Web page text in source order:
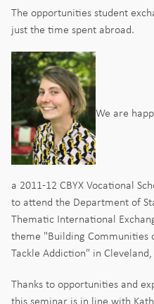
The opportunities student
just the time spent abroad.
We are
a 2011-12 CBYX Vocational
to attend the Department of
Thematic International
theme "Building Communities
Tackle Addiction" in
Thanks to opportunities and
this seminar is in line with